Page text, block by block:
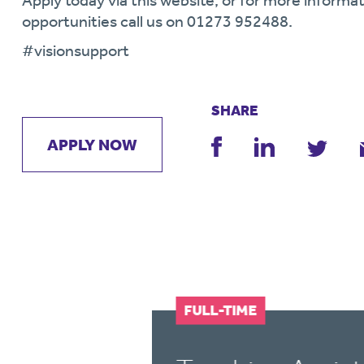
opportunities call us on 01273 952488.
#visionsupport
APPLY NOW
SHARE
FULL-TIME